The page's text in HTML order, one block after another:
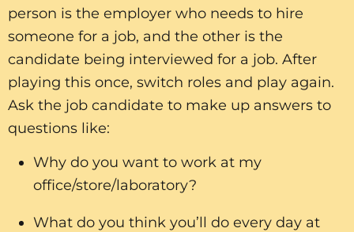
person is the employer who needs to hire
someone for a job, and the other is the
candidate being interviewed for a job. After
playing this once, switch roles and play again.
Ask the job candidate to make up answers to
questions like:
Why do you want to work at my
office/store/laboratory?
What do you think you’ll do every day at